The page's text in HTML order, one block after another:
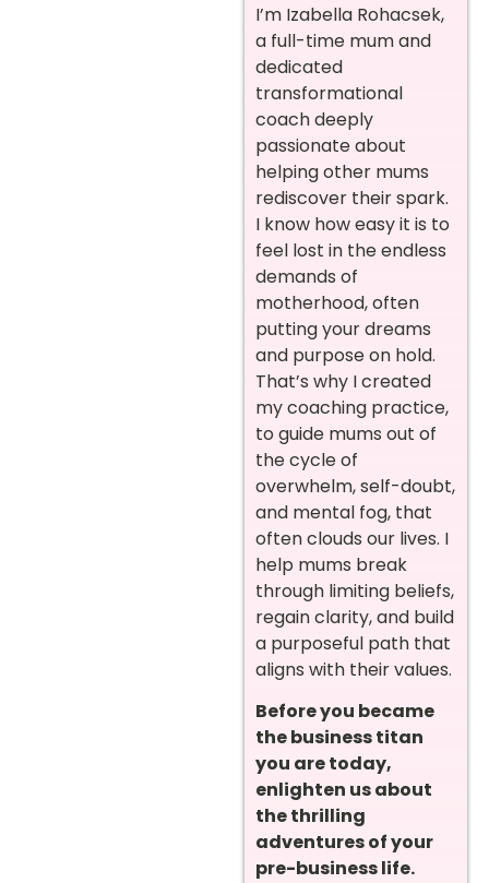
I’m Izabella Rohacsek,
a full-time mum and
dedicated
transformational
coach deeply
passionate about
helping other mums
rediscover their spark.
I know how easy it is to
feel lost in the endless
demands of
motherhood, often
putting your dreams
and purpose on hold.
That’s why I created
my coaching practice,
to guide mums out of
the cycle of
overwhelm, self-doubt,
and mental fog, that
often clouds our lives. I
help mums break
through limiting beliefs,
regain clarity, and build
a purposeful path that
aligns with their values.
Before you became
the business titan
you are today,
enlighten us about
the thrilling
adventures of your
pre-business life.